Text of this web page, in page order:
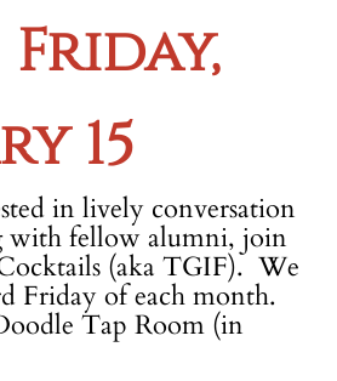
Friday,
15
in lively conversation
with fellow alumni, join
(aka TGIF). We
Friday of each month.
Tap Room (in